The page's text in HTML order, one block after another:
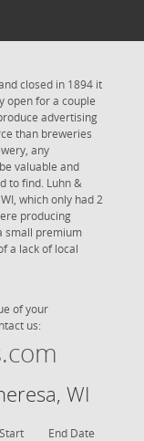
closed in 1894 it
open for a couple
advertising
than breweries
any
valuable and
to find. Luhn &
which only had 2
producing
small premium
a lack of local
of your
us:
WI
Start
End Date